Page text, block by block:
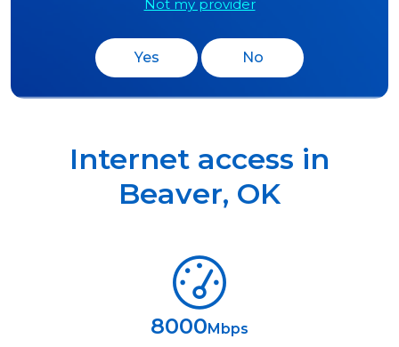
Not my provider
Yes No
Internet access in
Beaver, OK
8000Mbps